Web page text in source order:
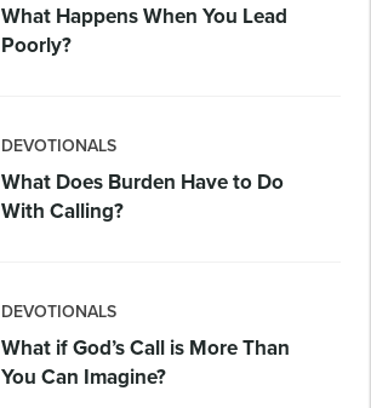
What Happens When You Lead
Poorly?
DEVOTIONALS
What Does Burden Have to Do
With Calling?
DEVOTIONALS
What if God’s Call is More Than
You Can Imagine?